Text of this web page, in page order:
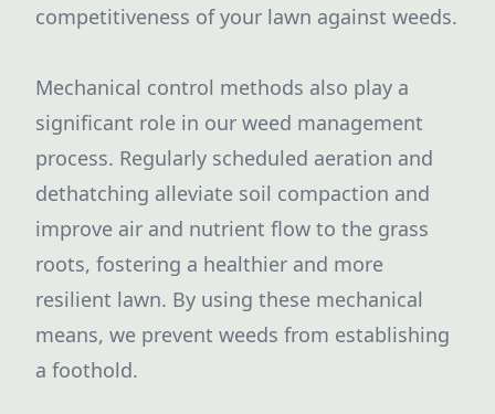
competitiveness of your lawn against weeds.
Mechanical control methods also play a
significant role in our weed management
process. Regularly scheduled aeration and
dethatching alleviate soil compaction and
improve air and nutrient flow to the grass
roots, fostering a healthier and more
resilient lawn. By using these mechanical
means, we prevent weeds from establishing
a foothold.